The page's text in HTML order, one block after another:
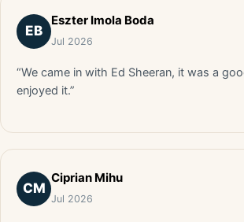
EB
Eszter Imola Boda
Jul 2026
“We came in with Ed Sheeran, it was a
enjoyed it.”
CM
Ciprian Mihu
Jul 2026